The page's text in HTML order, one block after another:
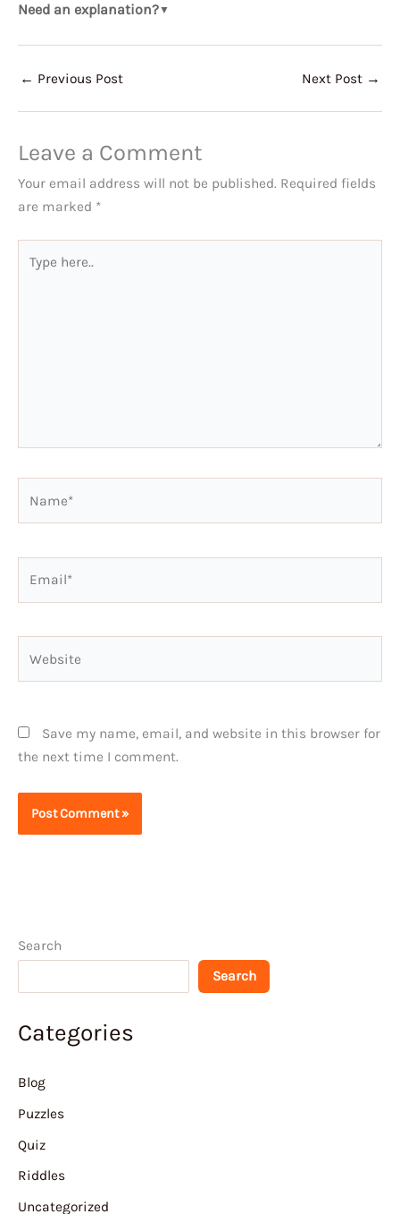
Need an explanation?▼
← Previous Post Next Post →
Leave a Comment
Your email address will not be published. Required fields
are marked *
here..
Save my name, email, and website in this browser for
the next time I comment.
Search
Search
Categories
Blog
Puzzles
Quiz
Riddles
Uncategorized